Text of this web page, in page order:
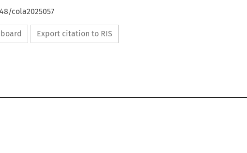
cola2025057
Export citation to RIS